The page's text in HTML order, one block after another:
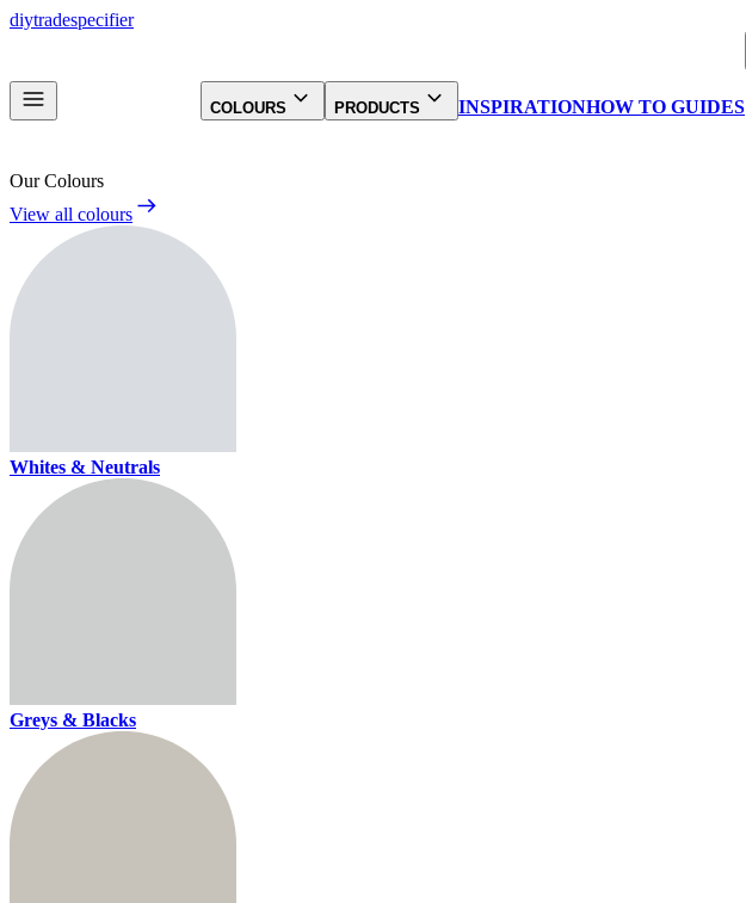
diytradespecifier
COLOURS PRODUCTS INSPIRATIONHOW TO GUIDES
Our Colours
View all colours
Whites & Neutrals
Greys & Blacks